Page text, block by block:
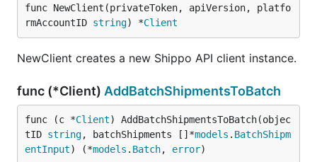
func NewClient(privateToken, apiVersion, platfo
rmAccountID string) *Client
NewClient creates a new Shippo API client instance.
func (*Client) AddBatchShipmentsToBatch
func (c *Client) AddBatchShipmentsToBatch(objec
tID string, batchShipments []*models . BatchShipm
entInput) (*models . Batch, error)